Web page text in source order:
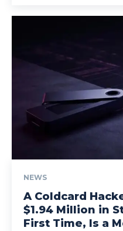
NEWS
A Coldcard
$1.94 Million in
First Time, Is a